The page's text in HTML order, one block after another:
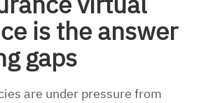
is the answer
gaps
are under pressure from